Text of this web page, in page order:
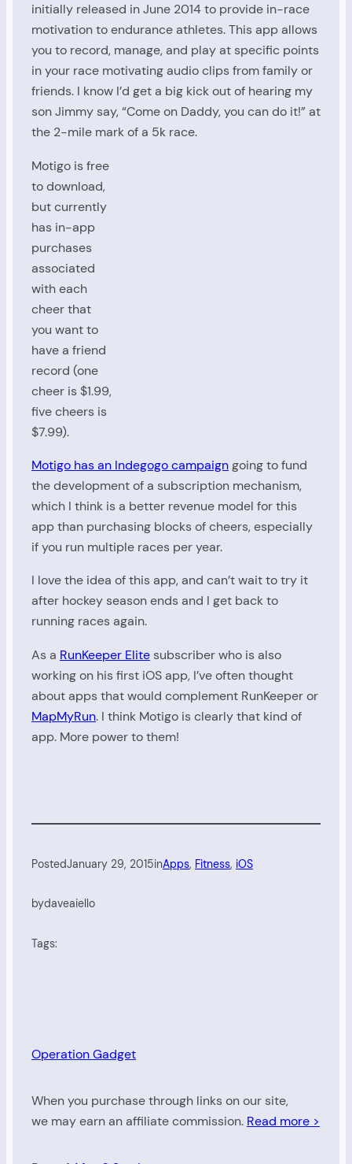
initially released in June 2014 to provide in-race
motivation to endurance athletes. This app allows
you to record, manage, and play at specific points
in your race motivating audio clips from family or
friends. I know I’d get a big kick out of hearing my
son Jimmy say, “Come on Daddy, you can do it!” at
the 2-mile mark of a 5k race.
Motigo is free
to download,
but currently
has in-app
purchases
associated
with each
cheer that
you want to
have a friend
record (one
cheer is $1.99,
five cheers is
$7.99).
Motigo has an Indegogo campaigngoing to fund
the development of a subscription mechanism,
which I think is a better revenue model for this
app than purchasing blocks of cheers, especially
if you run multiple races per year.
I love the idea of this app, and can’t wait to try it
after hockey season ends and I get back to
running races again.
As a RunKeeper Elite subscriber who is also
working on his first iOS app, I’ve often thought
about apps that would complement RunKeeper or
MapMyRun. I think Motigo is clearly that kind of
app. More power to them!
PostedJanuary 29, 2015inApps, Fitness, iOS
bydaveaiello
Tags:
Operation Gadget
When you purchase through links on our site,
we may earn an affiliate commission. Read more >